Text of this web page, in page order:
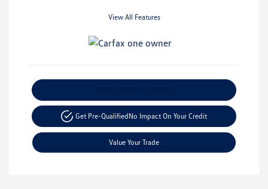
View All Features
Get Pre-QualifiedNo Impact On Your Credit
Value Your Trade